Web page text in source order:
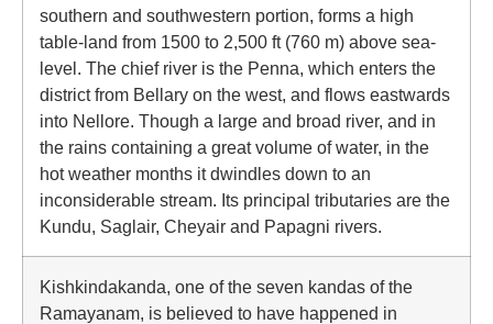
southern and southwestern portion, forms a high
table-land from 1500 to 2,500 ft (760 m) above sea-
level. The chief river is the Penna, which enters the
district from Bellary on the west, and flows eastwards
into Nellore. Though a large and broad river, and in
the rains containing a great volume of water, in the
hot weather months it dwindles down to an
inconsiderable stream. Its principal tributaries are the
Kundu, Saglair, Cheyair and Papagni rivers.
Kishkindakanda, one of the seven kandas of the
Ramayanam, is believed to have happened in